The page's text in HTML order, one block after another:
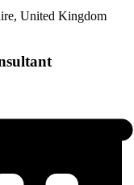
United Kingdom